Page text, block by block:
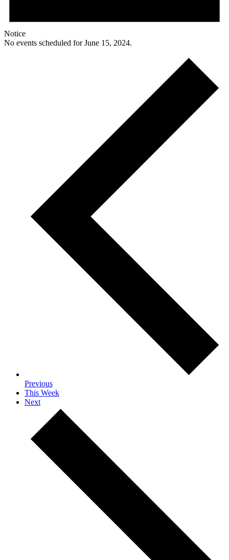
Notice
No events scheduled for June 15, 2024.
Previous
This Week
Next